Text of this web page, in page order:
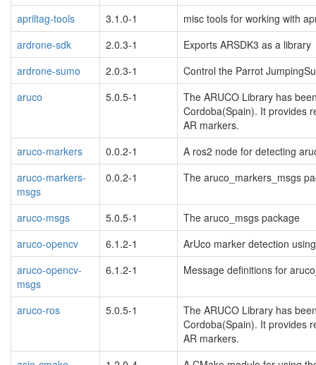
apriltag-tools
3.1.0-1
misc tools for working with
ardrone-sdk
2.0.3-1
Exports ARSDK3 as a library
ardrone-sumo
2.0.3-1
Control the Parrot
aruco
5.0.5-1
The ARUCO Library has
Cordoba(Spain). It provides
AR markers.
aruco-markers
0.0.2-1
A ros2 node for detecting
aruco-markers-
msgs
0.0.2-1 The aruco_markers_msgs
aruco-msgs 5.0.5-1
The aruco_msgs package
aruco-opencv
6.1.2-1
ArUco marker detection
aruco-opencv-
msgs
6.1.2-1 Message definitions for
aruco-ros 5.0.5-1
The ARUCO Library has
Cordoba(Spain). It provides
AR markers.